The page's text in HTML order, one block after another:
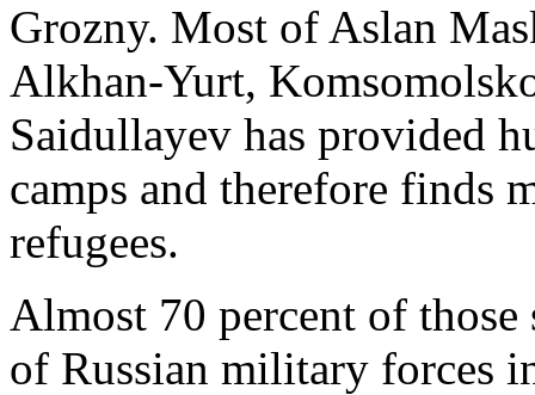
Grozny. Most of Aslan
Alkhan-Yurt,
Saidullayev has provided
camps and therefore finds
refugees.
Almost 70 percent of those
of Russian military forces